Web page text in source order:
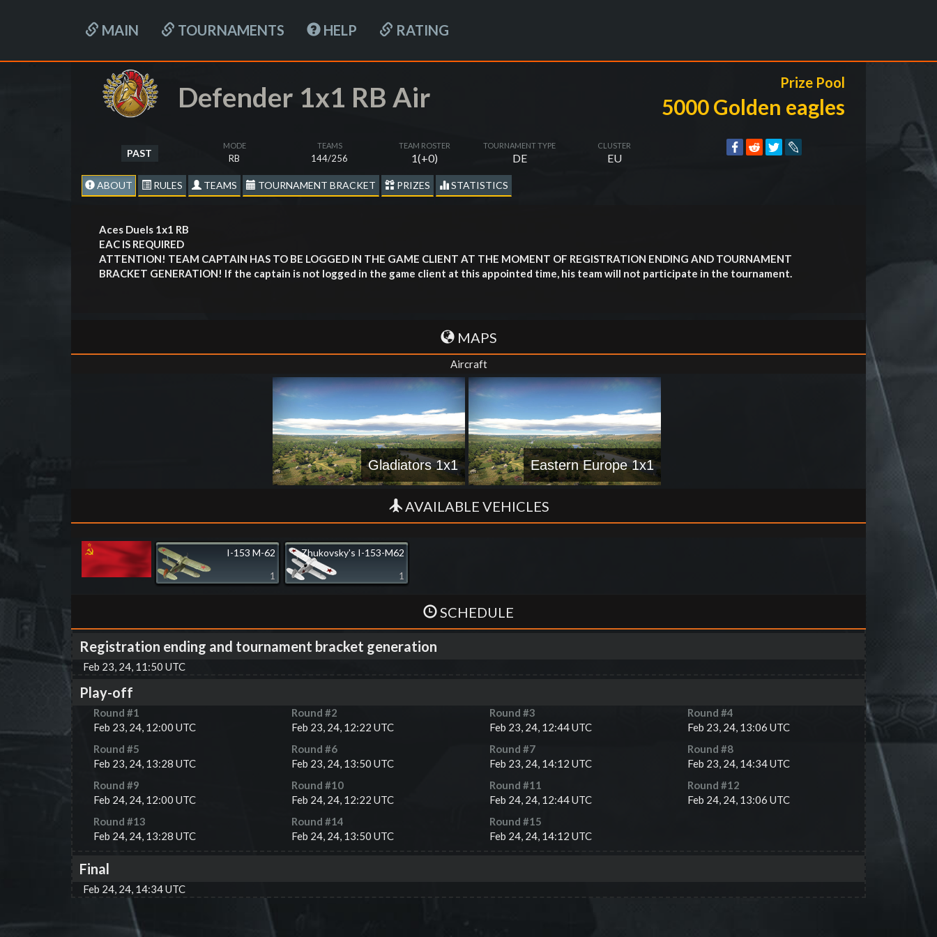
MAIN TOURNAMENTS HELP RATING
Defender 1x1 RB Air Prize Pool
5000 Golden eagles
PAST
MODE
RB
TEAMS
144/256
TEAM ROSTER
1(+0)
TOURNAMENT TYPE
DE
CLUSTER
EU
ABOUT RULES TEAMS TOURNAMENT BRACKET PRIZES STATISTICS
Aces Duels 1х1 RB
EAC IS REQUIRED
ATTENTION! TEAM CAPTAIN HAS TO BE LOGGED IN THE GAME CLIENT AT THE MOMENT OF REGISTRATION ENDING AND TOURNAMENT
BRACKET GENERATION! If the captain is not logged in the game client at this appointed time, his team will not participate in the tournament.
MAPS
Aircraft
Gladiators 1x1 Eastern Europe 1x1
AVAILABLE VEHICLES
I-153 M-62
1
Zhukovsky's I-153-M62
1
SCHEDULE
Registration ending and tournament bracket generation
Feb 23, 24, 11:50 UTC
Play-off
Round #1
Feb 23, 24, 12:00 UTC
Round #2
Feb 23, 24, 12:22 UTC
Round #3
Feb 23, 24, 12:44 UTC
Round #4
Feb 23, 24, 13:06 UTC
Round #5
Feb 23, 24, 13:28 UTC
Round #6
Feb 23, 24, 13:50 UTC
Round #7
Feb 23, 24, 14:12 UTC
Round #8
Feb 23, 24, 14:34 UTC
Round #9
Feb 24, 24, 12:00 UTC
Round #10
Feb 24, 24, 12:22 UTC
Round #11
Feb 24, 24, 12:44 UTC
Round #12
Feb 24, 24, 13:06 UTC
Round #13
Feb 24, 24, 13:28 UTC
Round #14
Feb 24, 24, 13:50 UTC
Round #15
Feb 24, 24, 14:12 UTC
Final
Feb 24, 24, 14:34 UTC